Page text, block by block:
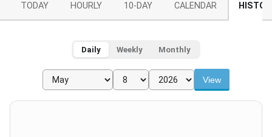
TODAY HOURLY 10-DAY CALENDAR
Daily Weekly Monthly
View